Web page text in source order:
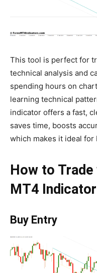
This tool is perfect for
technical analysis and
spending hours on
learning technical
indicator offers a fast,
saves time, boosts
which makes it ideal for
How to
MT4 Indicator
Buy Entry